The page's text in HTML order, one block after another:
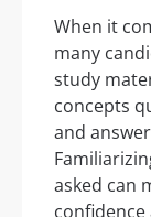
When it
many
study
concepts
and
asked can